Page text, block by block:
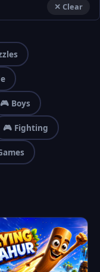
✕ Clear
🎮 Boys
🎮 Fighting